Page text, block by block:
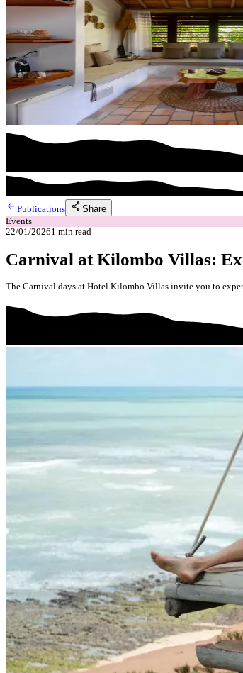
arrow_back Publications share Share
Events
22/01/20261 min read
Carnival at Kilombo Villas:
The Carnival days at Hotel Kilombo Villas invite you to